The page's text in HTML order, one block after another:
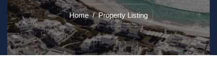
Home Property Listing